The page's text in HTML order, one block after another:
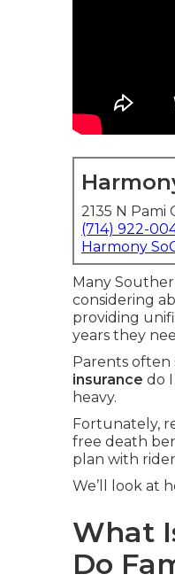
2135 N Pami
(714) 922-
Harmony
Many
considering
providing
years they
Parents often
insurance do
heavy.
Fortunately,
free death
plan with
We’ll look at
What
Do